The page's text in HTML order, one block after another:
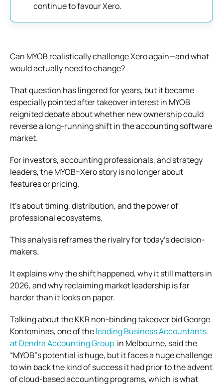
continue to favour Xero.
Can MYOB realistically challenge Xero again—and what
would actually need to change?
That question has lingered for years, but it became
especially pointed after takeover interest in MYOB
reignited debate about whether new ownership could
reverse a long-running shift in the accounting software
market.
For investors, accounting professionals, and strategy
leaders, the MYOB–Xero story is no longer about
features or pricing.
It’s about timing, distribution, and the power of
professional ecosystems.
This analysis reframes the rivalry for today’s decision-
makers.
It explains why the shift happened, why it still matters in
2026, and why reclaiming market leadership is far
harder than it looks on paper.
Talking about the KKR non-binding takeover bid George
Kontominas, one of theleading Business Accountants
at Dendra Accounting Group in Melbourne, said the
“MYOB”s potential is huge, but it faces a huge challenge
to win back the kind of success it had prior to the advent
of cloud-based accounting programs, which is what